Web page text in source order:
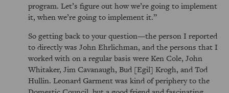
program. Let’s figure out how we’re going to implement
it, when we’re going to implement it.
So getting back to your question—the person I reported
to directly was John Ehrlichman, and the persons that I
worked with on a regular basis were Ken Cole, John
Whitaker, Jim Cavanaugh, Bud [Egil] Krogh, and Tod
Hullin. Leonard Garment was kind of periphery to the